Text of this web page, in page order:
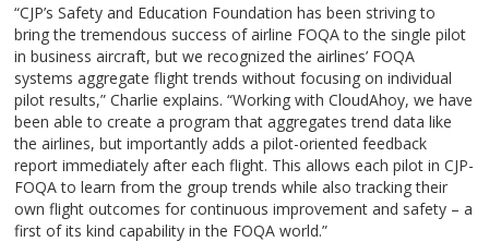
“CJP’s Safety and Education Foundation has been striving to
bring the tremendous success of airline FOQA to the single pilot
in business aircraft, but we recognized the airlines’ FOQA
systems aggregate flight trends without focusing on individual
pilot results,” Charlie explains. “Working with CloudAhoy, we have
been able to create a program that aggregates trend data like
the airlines, but importantly adds a pilot-oriented feedback
report immediately after each flight. This allows each pilot in CJP-
FOQA to learn from the group trends while also tracking their
own flight outcomes for continuous improvement and safety – a
first of its kind capability in the FOQA world.”